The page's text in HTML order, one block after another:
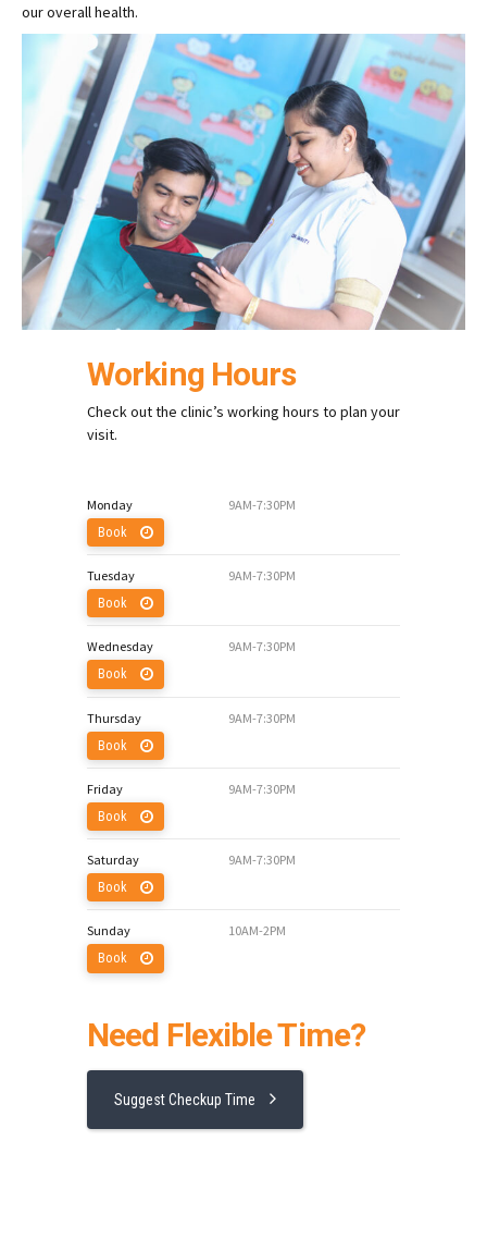
our overall health.
Working Hours
Check out the clinic’s working hours to plan your
visit.
Monday 9AM-7:30PM
Book
Tuesday 9AM-7:30PM
Book
Wednesday 9AM-7:30PM
Book
Thursday 9AM-7:30PM
Book
Friday 9AM-7:30PM
Book
Saturday 9AM-7:30PM
Book
Sunday 10AM-2PM
Book
Need Flexible Time?
Suggest Checkup Time